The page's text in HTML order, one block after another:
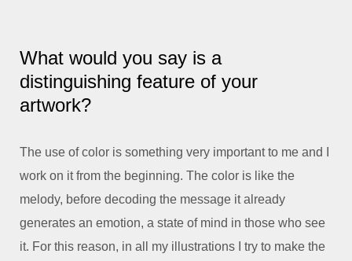
What would you say is a
distinguishing feature of your
artwork?
The use of color is something very important to me and I
work on it from the beginning. The color is like the
melody, before decoding the message it already
generates an emotion, a state of mind in those who see
it. For this reason, in all my illustrations I try to make the